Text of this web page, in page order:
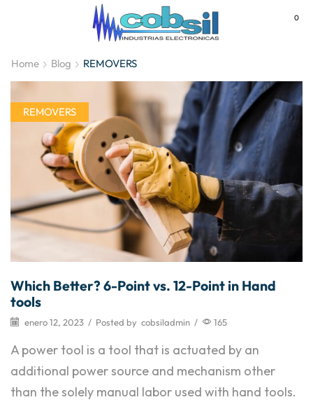
0
Home Blog REMOVERS
REMOVERS
Which Better? 6-Point vs. 12-Point in Hand
tools
enero 12, 2023 / Posted by cobsiladmin / 165
A power tool is a tool that is actuated by an
additional power source and mechanism other
than the solely manual labor used with hand tools.